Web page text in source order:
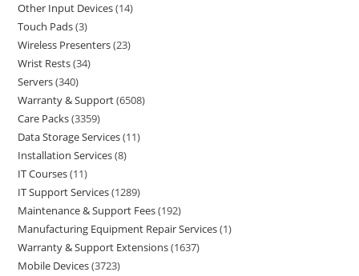
Other Input Devices 14
Touch Pads 3
Wireless Presenters 23
Wrist Rests 34
Servers 340
Warranty & Support 6508
Care Packs 3359
Data Storage Services 11
Installation Services 8
IT Courses 11
IT Support Services 1289
Maintenance & Support Fees 192
Manufacturing Equipment Repair Services 1
Warranty & Support Extensions 1637
Mobile Devices 3723